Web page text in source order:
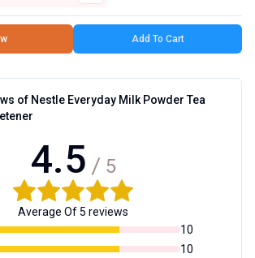
Add To Cart
of Nestle Everyday Milk Powder Tea
4.5 5
Average Of 5 reviews
10
10